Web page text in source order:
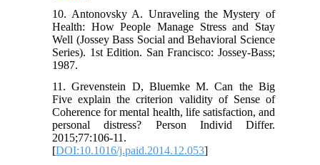
10. Antonovsky A. Unraveling the Mystery of
Health: How People Manage Stress and Stay
Well (Jossey Bass Social and Behavioral Science
Series). 1st Edition. San Francisco: Jossey-Bass;
1987.
11. Grevenstein D, Bluemke M. Can the Big
Five explain the criterion validity of Sense of
Coherence for mental health, life satisfaction, and
personal distress? Person Individ Differ.
2015;77:106-11.
[DOI:10.1016/j.paid.2014.12.053]